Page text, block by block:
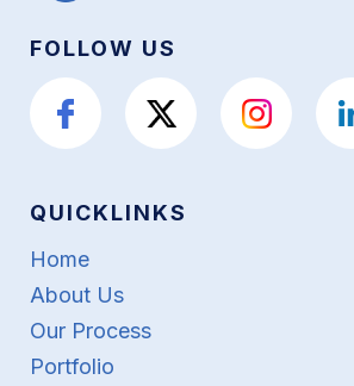
FOLLOW US
QUICKLINKS
Home
About Us
Our Process
Portfolio